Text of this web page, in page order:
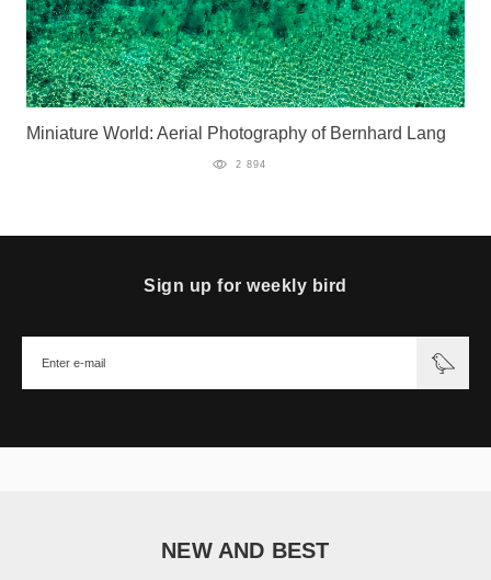
Miniature World: Aerial Photography of Bernhard Lang
2 894
Sign up for weekly bird
NEW AND BEST